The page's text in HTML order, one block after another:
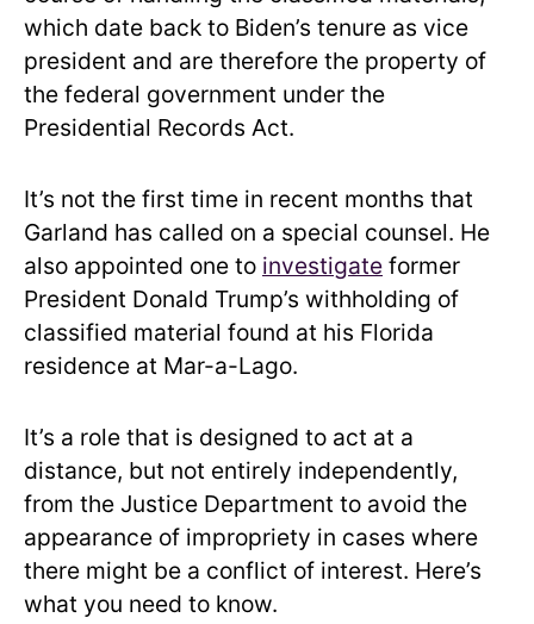
which date back to Biden’s tenure as vice
president and are therefore the property of
the federal government under the
Presidential Records Act.
It’s not the first time in recent months that
Garland has called on a special counsel. He
also appointed one to investigate former
President Donald Trump’s withholding of
classified material found at his Florida
residence at Mar-a-Lago.
It’s a role that is designed to act at a
distance, but not entirely independently,
from the Justice Department to avoid the
appearance of impropriety in cases where
there might be a conflict of interest. Here’s
what you need to know.